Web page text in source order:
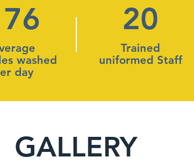
washed
day
20
Trained
uniformed Staff
GALLERY